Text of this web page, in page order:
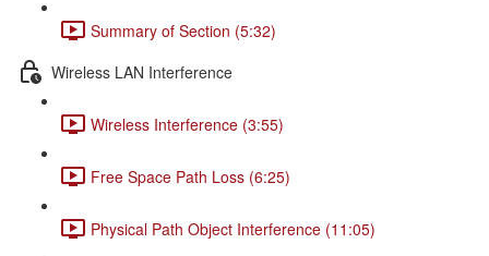
Summary of Section (5:32)
Wireless LAN Interference
Wireless Interference (3:55)
Free Space Path Loss (6:25)
Physical Path Object Interference (11:05)